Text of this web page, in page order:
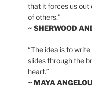
that it forces us out
of others.”
~ SHERWOOD
“The idea is to
slides through the
heart.”
~ MAYA ANGELOU